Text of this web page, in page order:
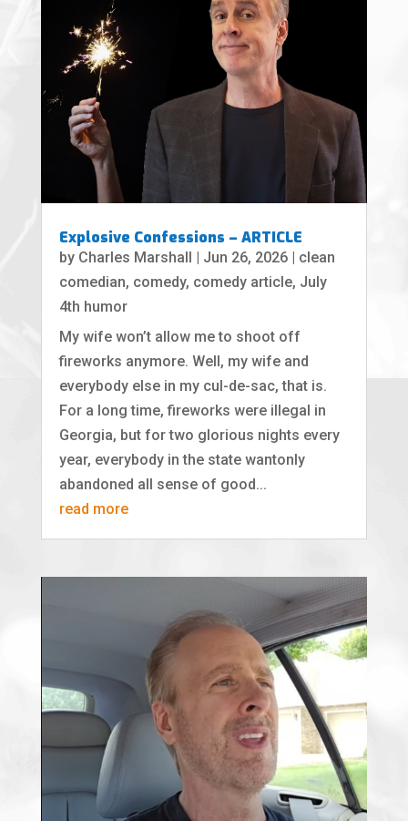
Explosive Confessions – ARTICLE
by Charles Marshall | Jun 26, 2026| clean
comedian, comedy, comedy article, July
4th humor
My wife won’t allow me to shoot off
fireworks anymore. Well, my wife and
everybody else in my cul-de-sac, that is.
For a long time, fireworks were illegal in
Georgia, but for two glorious nights every
year, everybody in the state wantonly
abandoned all sense of good...
read more